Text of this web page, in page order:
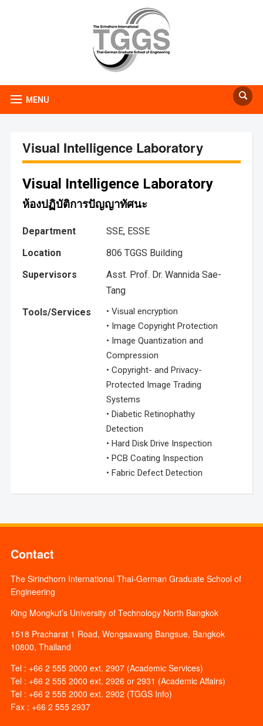
MENU
Visual Intelligence Laboratory
Visual Intelligence Laboratory
ห้องปฏิบัติการปัญญาทัศนะ
Department
SSE, ESSE
Location
806 TGGS Building
Supervisors
Asst. Prof. Dr. Wannida Sae-
Tang
Tools/Services
• Visual encryption
• Image Copyright Protection
• Image Quantization and
Compression
• Copyright- and Privacy-
Protected Image Trading
Systems
• Diabetic Retinophathy
Detection
• Hard Disk Drive Inspection
• PCB Coating Inspection
• Fabric Defect Detection
Contact
The Sirindhorn International Thai-German Graduate School of
Engineering
King Mongkut’s University of Technology North Bangkok
1518 Pracharat 1 Road, Wongsawang Bangsue, Bangkok
10800, Thailand
Tel : +66 2 555 2000 ext. 2907 (Academic Services)
Tel : +66 2 555 2000 ext. 2926 or 2931 (Academic Affairs)
Tel : +66 2 555 2000 ext. 2902 (TGGS Info)
Fax : +66 2 555 2937